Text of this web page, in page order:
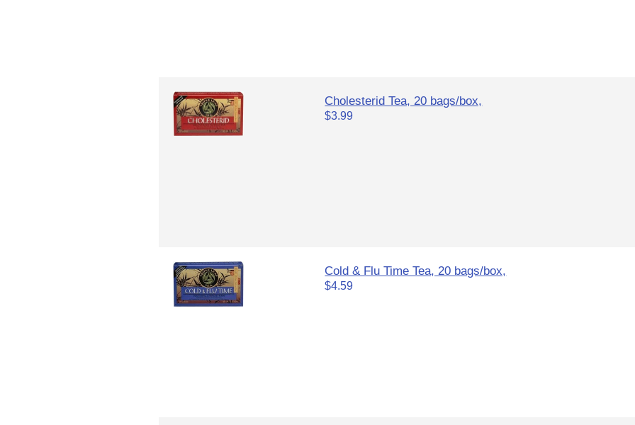
Cholesterid Tea, 20 bags/box,
$3.99
Cold & Flu Time Tea, 20 bags/box,
$4.59